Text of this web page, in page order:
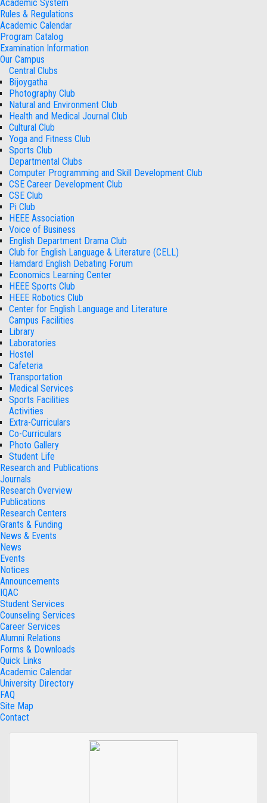
Academic System
Rules & Regulations
Academic Calendar
Program Catalog
Examination Information
Our Campus
Central Clubs
Bijoygatha
Photography Club
Natural and Environment Club
Health and Medical Journal Club
Cultural Club
Yoga and Fitness Club
Sports Club
Departmental Clubs
Computer Programming and Skill Development Club
CSE Career Development Club
CSE Club
Pi Club
HEEE Association
Voice of Business
English Department Drama Club
Club for English Language & Literature (CELL)
Hamdard English Debating Forum
Economics Learning Center
HEEE Sports Club
HEEE Robotics Club
Center for English Language and Literature
Campus Facilities
Library
Laboratories
Hostel
Cafeteria
Transportation
Medical Services
Sports Facilities
Activities
Extra-Curriculars
Co-Curriculars
Photo Gallery
Student Life
Research and Publications
Journals
Research Overview
Publications
Research Centers
Grants & Funding
News & Events
News
Events
Notices
Announcements
IQAC
Student Services
Counseling Services
Career Services
Alumni Relations
Forms & Downloads
Quick Links
Academic Calendar
University Directory
FAQ
Site Map
Contact